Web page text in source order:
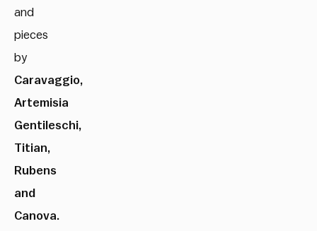
and
pieces
by
Caravaggio,
Artemisia
Gentileschi,
Titian,
Rubens
and
Canova.